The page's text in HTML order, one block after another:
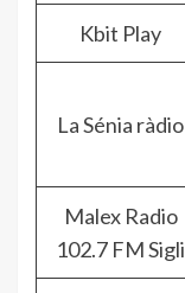
Kbit Play
La Sénia ràdio
Malex Radio
102.7 FM Sigli